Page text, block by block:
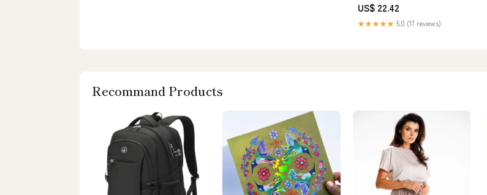
Large(18.9"x13"x14.2")
US$ 22.42
★★★★★ 5.0 (17 reviews)
Recommand Products